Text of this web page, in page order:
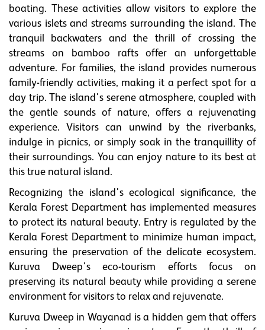
boating. These activities allow visitors to explore the
various islets and streams surrounding the island. The
tranquil backwaters and the thrill of crossing the
streams on bamboo rafts offer an unforgettable
adventure. For families, the island provides numerous
family-friendly activities, making it a perfect spot for a
day trip. The island's serene atmosphere, coupled with
the gentle sounds of nature, offers a rejuvenating
experience. Visitors can unwind by the riverbanks,
indulge in picnics, or simply soak in the tranquillity of
their surroundings. You can enjoy nature to its best at
this true natural island.
Recognizing the island's ecological significance, the
Kerala Forest Department has implemented measures
to protect its natural beauty. Entry is regulated by the
Kerala Forest Department to minimize human impact,
ensuring the preservation of the delicate ecosystem.
Kuruva Dweep's eco-tourism efforts focus on
preserving its natural beauty while providing a serene
environment for visitors to relax and rejuvenate.
Kuruva Dweep in Wayanad is a hidden gem that offers